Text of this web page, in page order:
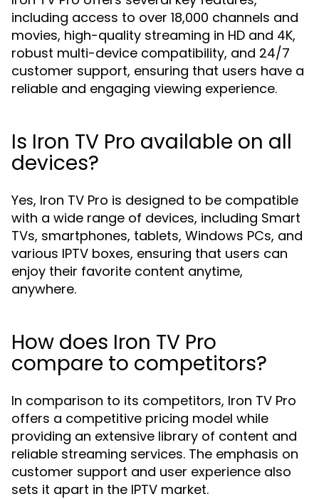
including access to over 18,000 channels and
movies, high-quality streaming in HD and 4K,
robust multi-device compatibility, and 24/7
customer support, ensuring that users have a
reliable and engaging viewing experience.
Is Iron TV Pro available on all
devices?
Yes, Iron TV Pro is designed to be compatible
with a wide range of devices, including Smart
TVs, smartphones, tablets, Windows PCs, and
various IPTV boxes, ensuring that users can
enjoy their favorite content anytime,
anywhere.
How does Iron TV Pro
compare to competitors?
In comparison to its competitors, Iron TV Pro
offers a competitive pricing model while
providing an extensive library of content and
reliable streaming services. The emphasis on
customer support and user experience also
sets it apart in the IPTV market.